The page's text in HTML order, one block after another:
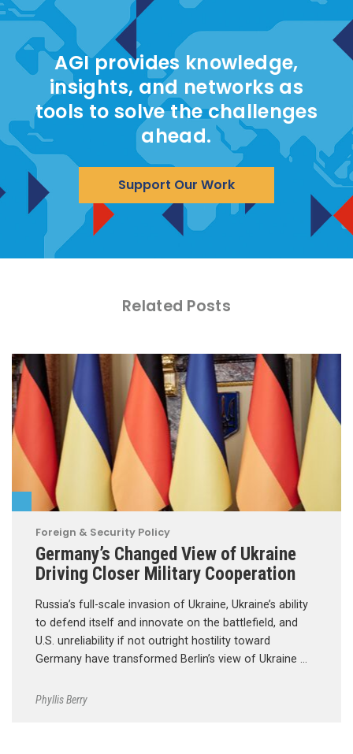
AGI provides knowledge,
insights, and networks as
tools to solve the challenges
ahead.
Support Our Work
Related Posts
Foreign & Security Policy
Germany’s Changed View of Ukraine
Driving Closer Military Cooperation
Russia’s full-scale invasion of Ukraine, Ukraine’s ability
to defend itself and innovate on the battlefield, and
U.S. unreliability if not outright hostility toward
Germany have transformed Berlin’s view of Ukraine …
Phyllis Berry